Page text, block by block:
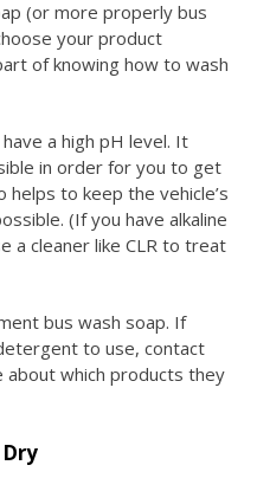
(or more properly bus
your product
of knowing how to wash
a high pH level. It
in order for you to get
to keep the vehicle’s
(If you have alkaline
a cleaner like CLR to treat
bus wash soap. If
to use, contact
about which products they